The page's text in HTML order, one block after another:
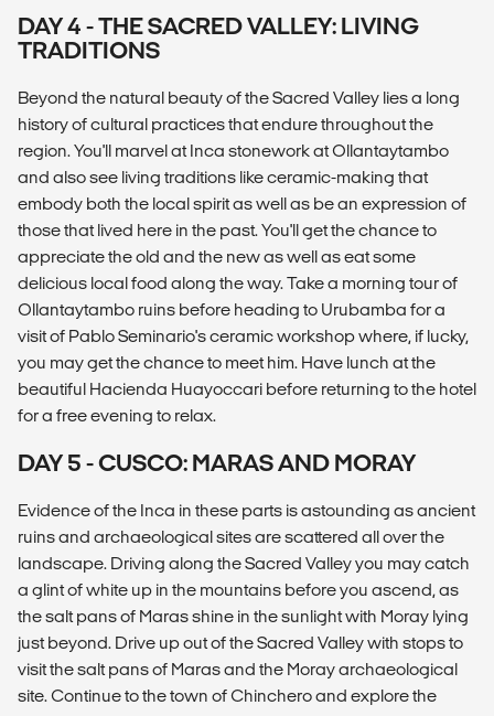
DAY 4 - THE SACRED VALLEY: LIVING
TRADITIONS
Beyond the natural beauty of the Sacred Valley lies a long
history of cultural practices that endure throughout the
region. You'll marvel at Inca stonework at Ollantaytambo
and also see living traditions like ceramic-making that
embody both the local spirit as well as be an expression of
those that lived here in the past. You'll get the chance to
appreciate the old and the new as well as eat some
delicious local food along the way. Take a morning tour of
Ollantaytambo ruins before heading to Urubamba for a
visit of Pablo Seminario's ceramic workshop where, if lucky,
you may get the chance to meet him. Have lunch at the
beautiful Hacienda Huayoccari before returning to the hotel
for a free evening to relax.
DAY 5 - CUSCO: MARAS AND MORAY
Evidence of the Inca in these parts is astounding as ancient
ruins and archaeological sites are scattered all over the
landscape. Driving along the Sacred Valley you may catch
a glint of white up in the mountains before you ascend, as
the salt pans of Maras shine in the sunlight with Moray lying
just beyond. Drive up out of the Sacred Valley with stops to
visit the salt pans of Maras and the Moray archaeological
site. Continue to the town of Chinchero and explore the